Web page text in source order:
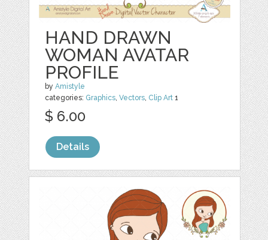
HAND DRAWN
WOMAN AVATAR
PROFILE
byAmistyle
categories: Graphics,Vectors, Clip Art 1
$ 6.00
Details